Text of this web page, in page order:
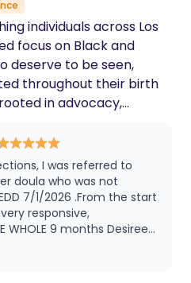
to support your family
and look forward to
early days of parenthood
of mind.
meal planning & nu
& postpartum s
Legal permanent
about caring for
individuals across Los
focus on Black and
deserve to be seen,
throughout their birth
in advocacy,
in your choices,
and empowered to
own terms.
I was referred to
doula who was not
7/1/2026 .From the start
responsive,
WHOLE 9 months Desiree
text to just check on me,
check on me but my